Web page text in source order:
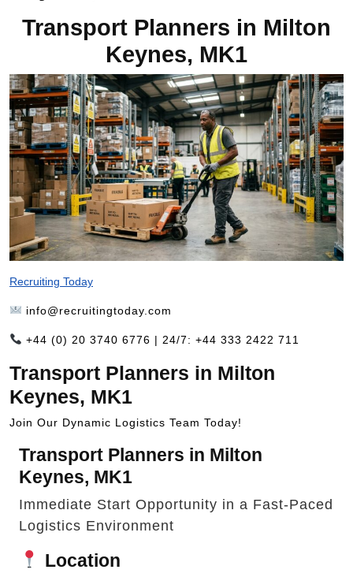
Transport Planners in Milton
Keynes, MK1
Recruiting Today
info@recruitingtoday.com
+44 (0) 20 3740 6776 | 24/7: +44 333 2422 711
Transport Planners in Milton
Keynes, MK1
Join Our Dynamic Logistics Team Today!
Transport Planners in Milton
Keynes, MK1
Immediate Start Opportunity in a Fast-Paced
Logistics Environment
Location